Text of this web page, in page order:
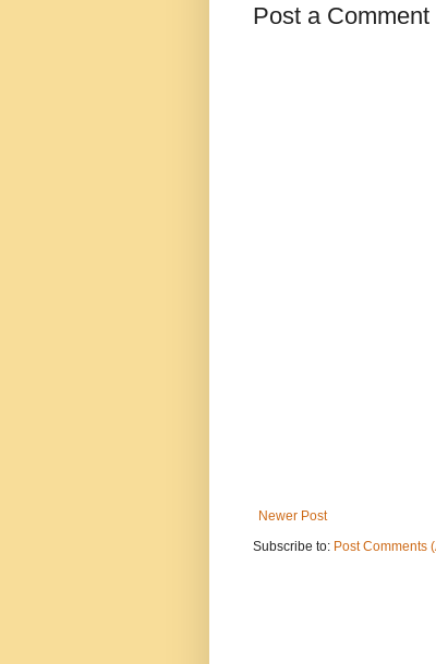
Post a Comment
Newer Post
Subscribe to: Post Comments